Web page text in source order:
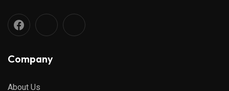
Company
About Us